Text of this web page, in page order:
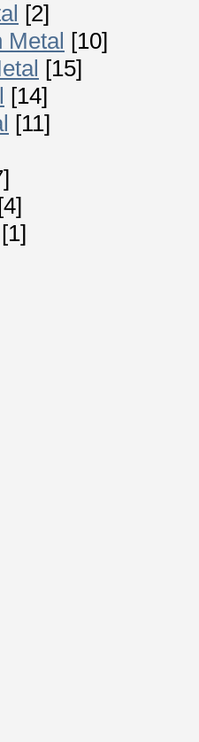
[2]
Metal [10]
[15]
[14]
[11]
[1]